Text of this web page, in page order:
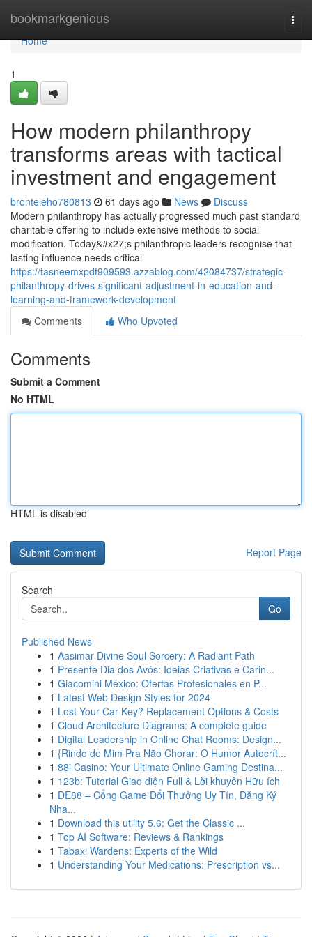
bookmarkgenious
Home
Home
1
How modern philanthropy
transforms areas with tactical
investment and engagement
bronteleho780813 61 days ago News
Discuss
Modern philanthropy has actually progressed much past standard
charitable offering to include extensive methods to social
modification. Today&#x27;s philanthropic leaders recognise that
lasting influence needs critical
https://tasneemxpdt909593.azzablog.com/42084737/strategic-
philanthropy-drives-significant-adjustment-in-education-and-
learning-and-framework-development
Comments
Who Upvoted
Comments
Submit a Comment
No HTML
HTML is disabled
Report Page
Search
Go
Published News
1 Aasimar Divine Soul Sorcery: A Radiant Path
1 Presente Dia dos Avós: Ideias Criativas e Carin...
1 Giacomini México: Ofertas Profesionales en P...
1 Latest Web Design Styles for 2024
1 Lost Your Car Key? Replacement Options & Costs
1 Cloud Architecture Diagrams: A complete guide
1 Digital Leadership in Online Chat Rooms: Design...
1 {Rindo de Mim Pra Não Chorar: O Humor Autocrít...
1 88i Casino: Your Ultimate Online Gaming Destina...
1 123b: Tutorial Giao diện Full & Lời khuyên Hữu ích
1 DE88 – Cổng Game Đổi Thưởng Uy Tín, Đăng Ký
Nha...
1 Download this utility 5.6: Get the Classic ...
1 Top AI Software: Reviews & Rankings
1 Tabaxi Wardens: Experts of the Wild
1 Understanding Your Medications: Prescription vs...